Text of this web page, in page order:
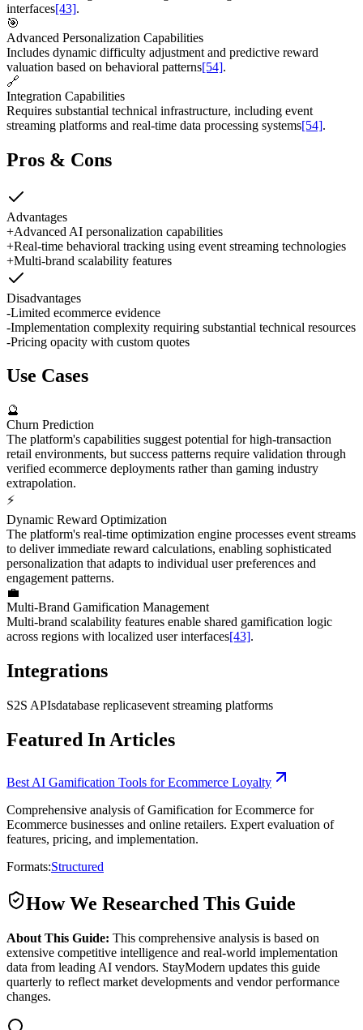
interfaces[43].
🎯
Advanced Personalization Capabilities
Includes dynamic difficulty adjustment and predictive reward
valuation based on behavioral patterns[54].
🔗
Integration Capabilities
Requires substantial technical infrastructure, including event
streaming platforms and real-time data processing systems[54].
Pros & Cons
Advantages
+Advanced AI personalization capabilities
+Real-time behavioral tracking using event streaming technologies
+Multi-brand scalability features
Disadvantages
-Limited ecommerce evidence
-Implementation complexity requiring substantial technical resources
-Pricing opacity with custom quotes
Use Cases
🔮
Churn Prediction
The platform's capabilities suggest potential for high-transaction
retail environments, but success patterns require validation through
verified ecommerce deployments rather than gaming industry
extrapolation.
⚡
Dynamic Reward Optimization
The platform's real-time optimization engine processes event streams
to deliver immediate reward calculations, enabling sophisticated
personalization that adapts to individual user preferences and
engagement patterns.
💼
Multi-Brand Gamification Management
Multi-brand scalability features enable shared gamification logic
across regions with localized user interfaces[43].
Integrations
S2S APIsdatabase replicasevent streaming platforms
Featured In Articles
Best AI Gamification Tools for Ecommerce Loyalty
Comprehensive analysis of Gamification for Ecommerce for
Ecommerce businesses and online retailers. Expert evaluation of
features, pricing, and implementation.
Formats:Structured
How We Researched This Guide
About This Guide: This comprehensive analysis is based on
extensive competitive intelligence and real-world implementation
data from leading AI vendors. StayModern updates this guide
quarterly to reflect market developments and vendor performance
changes.